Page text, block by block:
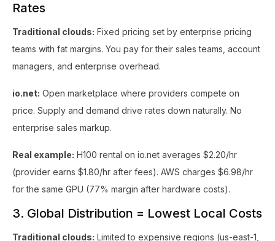
Rates
Traditional clouds: Fixed pricing set by enterprise pricing
teams with fat margins. You pay for their sales teams, account
managers, and enterprise overhead.
io.net: Open marketplace where providers compete on
price. Supply and demand drive rates down naturally. No
enterprise sales markup.
Real example: H100 rental on io.net averages $2.20/hr
(provider earns $1.80/hr after fees). AWS charges $6.98/hr
for the same GPU (77% margin after hardware costs).
3. Global Distribution = Lowest Local Costs
Traditional clouds: Limited to expensive regions (us-east-1,